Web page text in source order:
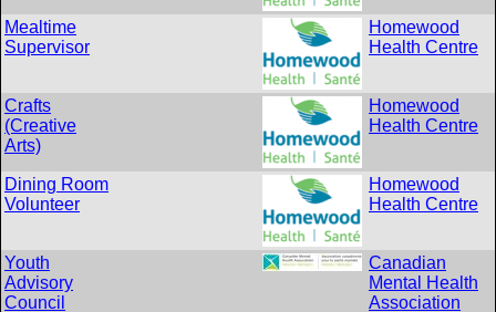
Mealtime
Supervisor
Homewood
Health Centre
Crafts
(Creative
Arts)
Homewood
Health Centre
Dining Room
Volunteer
Homewood
Health Centre
Youth
Advisory
Council
Canadian
Mental Health
Association